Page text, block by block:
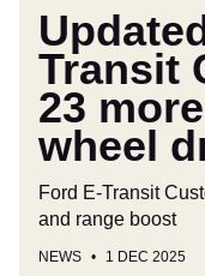
all-
wheel
Transit
23
wheel
Ford E-Transit
and range boost
NEWS 1 DEC 2025